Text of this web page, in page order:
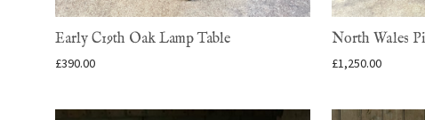
Early C19th Oak Lamp Table
£390.00
North Wales
£1,250.00